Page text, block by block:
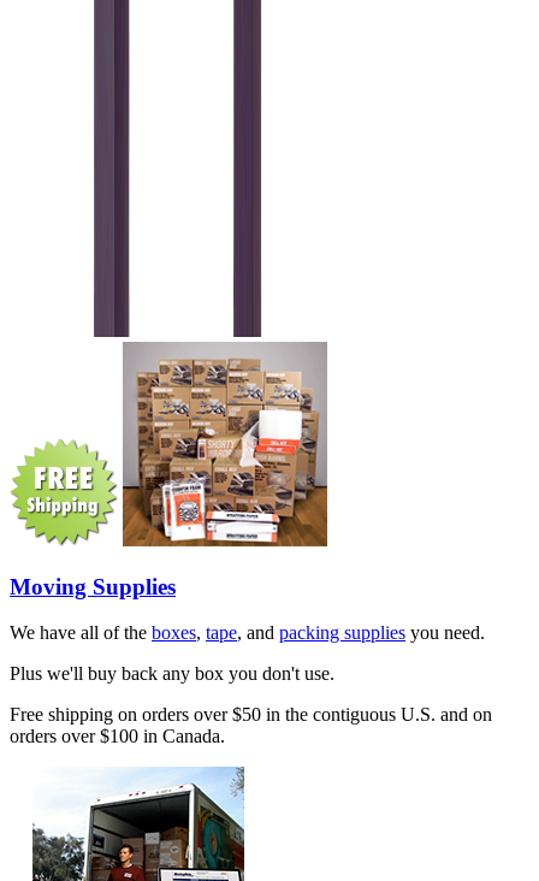
Moving Supplies
We have all of the boxes, tape, and packing supplies you need.
Plus we'll buy back any box you don't use.
Free shipping on orders over $50 in the contiguous U.S. and on
orders over $100 in Canada.